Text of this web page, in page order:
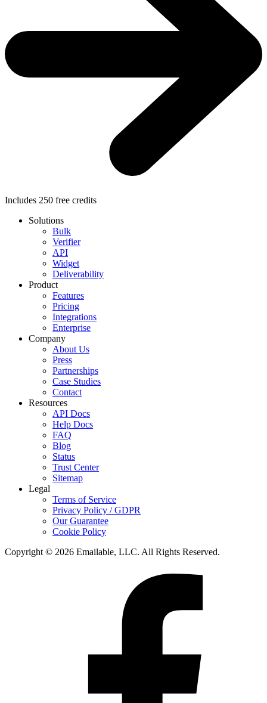
Includes 250 free credits
Solutions
Bulk
Verifier
API
Widget
Deliverability
Product
Features
Pricing
Integrations
Enterprise
Company
About Us
Press
Partnerships
Case Studies
Contact
Resources
API Docs
Help Docs
FAQ
Blog
Status
Trust Center
Sitemap
Legal
Terms of Service
Privacy Policy / GDPR
Our Guarantee
Cookie Policy
Copyright © 2026 Emailable, LLC. All Rights Reserved.